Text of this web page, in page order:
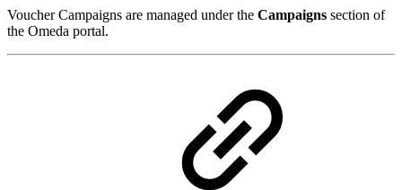
Voucher Campaigns are managed under the Campaigns section of
the Omeda portal.